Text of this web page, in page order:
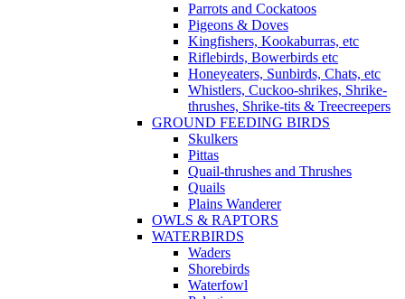
Parrots and Cockatoos
Pigeons & Doves
Kingfishers, Kookaburras, etc
Riflebirds, Bowerbirds etc
Honeyeaters, Sunbirds, Chats, etc
Whistlers, Cuckoo-shrikes, Shrike-
thrushes, Shrike-tits & Treecreepers
GROUND FEEDING BIRDS
Skulkers
Pittas
Quail-thrushes and Thrushes
Quails
Plains Wanderer
OWLS & RAPTORS
WATERBIRDS
Waders
Shorebirds
Waterfowl